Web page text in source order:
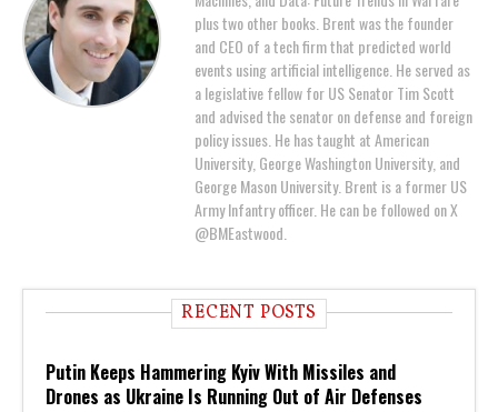
plus two other books. Brent was the founder
and CEO of a tech firm that predicted world
events using artificial intelligence. He served as
a legislative fellow for US Senator Tim Scott
and advised the senator on defense and foreign
policy issues. He has taught at American
University, George Washington University, and
George Mason University. Brent is a former US
Army Infantry officer. He can be followed on X
@BMEastwood.
RECENT POSTS
Putin Keeps Hammering Kyiv With Missiles and
Drones as Ukraine Is Running Out of Air Defenses